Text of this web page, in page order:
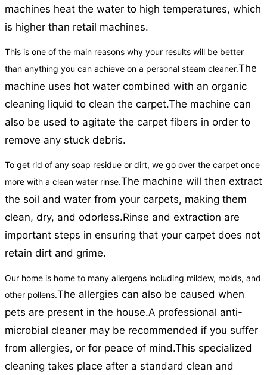
machines heat the water to high temperatures, which
is higher than retail machines.
This is one of the main reasons why your results will be better
than anything you can achieve on a personal steam cleaner.The
machine uses hot water combined with an organic
cleaning liquid to clean the carpet.The machine can
also be used to agitate the carpet fibers in order to
remove any stuck debris.
To get rid of any soap residue or dirt, we go over the carpet once
more with a clean water rinse.The machine will then extract
the soil and water from your carpets, making them
clean, dry, and odorless.Rinse and extraction are
important steps in ensuring that your carpet does not
retain dirt and grime.
Our home is home to many allergens including mildew, molds, and
other pollens.The allergies can also be caused when
pets are present in the house.A professional anti-
microbial cleaner may be recommended if you suffer
from allergies, or for peace of mind.This specialized
cleaning takes place after a standard clean and